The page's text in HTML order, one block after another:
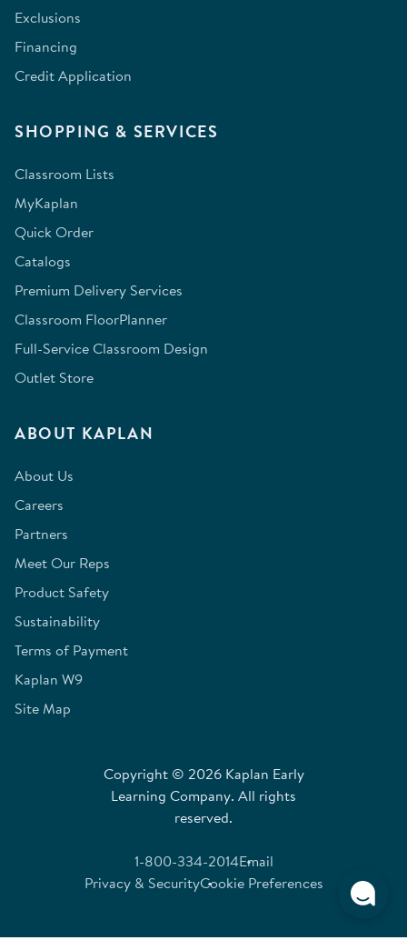
Exclusions
Financing
Credit Application
SHOPPING & SERVICES
Classroom Lists
MyKaplan
Quick Order
Catalogs
Premium Delivery Services
Classroom FloorPlanner
Full-Service Classroom Design
Outlet Store
ABOUT KAPLAN
About Us
Careers
Partners
Meet Our Reps
Product Safety
Sustainability
Terms of Payment
Kaplan W9
Site Map
Copyright © 2026 Kaplan Early
Learning Company. All rights
reserved.
1-800-334-2014Email
Privacy & SecurityCookie Preferences